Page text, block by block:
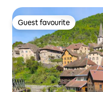
Guest favourite
Guest favourite